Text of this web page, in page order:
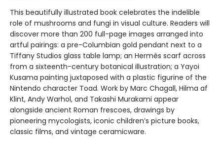
This beautifully illustrated book celebrates the indelible
role of mushrooms and fungi in visual culture. Readers will
discover more than 200 full-page images arranged into
artful pairings: a pre-Columbian gold pendant next to a
Tiffany Studios glass table lamp; an Hermès scarf across
from a sixteenth-century botanical illustration; a Yayoi
Kusama painting juxtaposed with a plastic figurine of the
Nintendo character Toad. Work by Marc Chagall, Hilma af
Klint, Andy Warhol, and Takashi Murakami appear
alongside ancient Roman frescoes, drawings by
pioneering mycologists, iconic children’s picture books,
classic films, and vintage ceramicware.